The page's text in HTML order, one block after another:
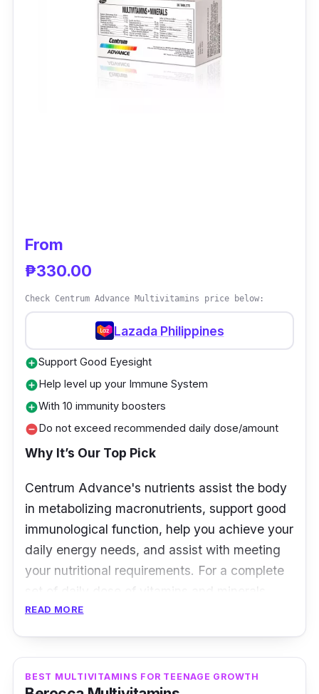
From
₱330.00
Check Centrum Advance Multivitamins price below:
Lazada Philippines
add_circleSupport Good Eyesight
add_circleHelp level up your Immune System
add_circleWith 10 immunity boosters
remove_circleDo not exceed recommended daily dose/amount
Why It’s Our Top Pick
Centrum Advance's nutrients assist the body
in metabolizing macronutrients, support good
immunological function, help you achieve your
daily energy needs, and assist with meeting
your nutritional requirements. For a complete
set of daily dose of vitamins and minerals,
Centrum Advance is the best choice.
Centrum Advance is a daily multivitamin that
READ MORE
BEST MULTIVITAMINS FOR TEENAGE GROWTH